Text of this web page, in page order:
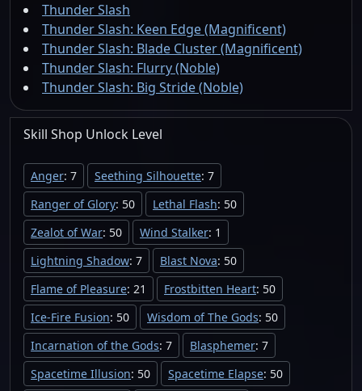
Thunder Slash
Thunder Slash: Keen Edge (Magnificent)
Thunder Slash: Blade Cluster (Magnificent)
Thunder Slash: Flurry (Noble)
Thunder Slash: Big Stride (Noble)
Skill Shop Unlock Level
Anger: 7 Seething Silhouette: 7
Ranger of Glory: 50 Lethal Flash: 50
Zealot of War: 50 Wind Stalker: 1
Lightning Shadow: 7 Blast Nova: 50
Flame of Pleasure: 21 Frostbitten Heart: 50
Ice-Fire Fusion: 50 Wisdom of The Gods: 50
Incarnation of the Gods: 7 Blasphemer: 7
Spacetime Illusion: 50 Spacetime Elapse: 50